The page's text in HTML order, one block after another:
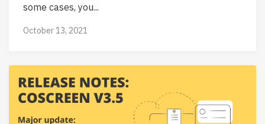
some cases, you...
October 13, 2021